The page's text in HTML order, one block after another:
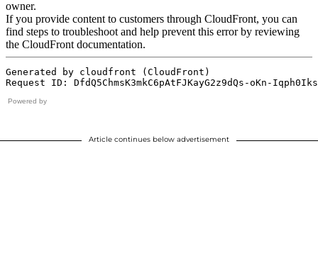
Powered by
Article continues below advertisement